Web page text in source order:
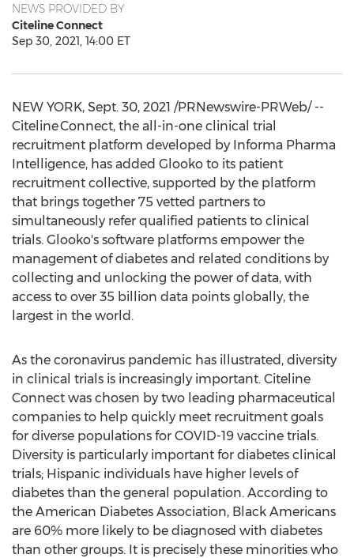
NEWS PROVIDED BY
Citeline Connect
Sep 30, 2021, 14:00 ET
NEW YORK, Sept. 30, 2021 /PRNewswire-PRWeb/ --
Citeline Connect, the all-in-one clinical trial
recruitment platform developed by Informa Pharma
Intelligence, has added Glooko to its patient
recruitment collective, supported by the platform
that brings together 75 vetted partners to
simultaneously refer qualified patients to clinical
trials. Glooko's software platforms empower the
management of diabetes and related conditions by
collecting and unlocking the power of data, with
access to over 35 billion data points globally, the
largest in the world.
As the coronavirus pandemic has illustrated, diversity
in clinical trials is increasingly important. Citeline
Connect was chosen by two leading pharmaceutical
companies to help quickly meet recruitment goals
for diverse populations for COVID-19 vaccine trials.
Diversity is particularly important for diabetes clinical
trials; Hispanic individuals have higher levels of
diabetes than the general population. According to
the American Diabetes Association, Black Americans
are 60% more likely to be diagnosed with diabetes
than other groups. It is precisely these minorities who